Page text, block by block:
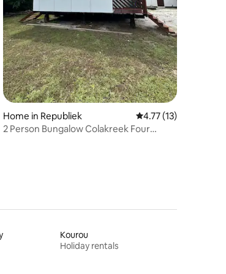
Home in Republiek 4.77 out of 5
4.77 (13)
2 Person Bungalow Colakreek Four
Kourou
Holiday rentals